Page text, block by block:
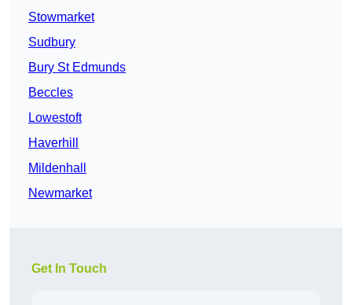
Stowmarket
Sudbury
Bury St Edmunds
Beccles
Lowestoft
Haverhill
Mildenhall
Newmarket
Get In Touch